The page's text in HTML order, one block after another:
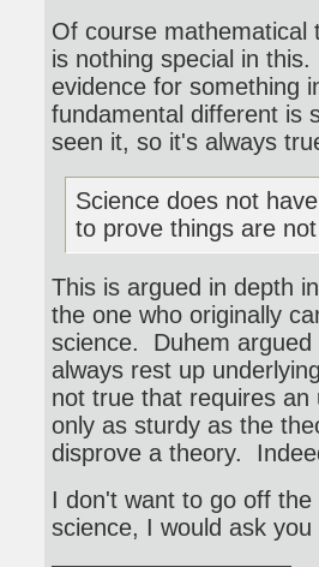
Of course mathematical
is nothing special in
evidence for something
fundamental different is
seen it, so it's always
Science does not
to prove things are
This is argued in depth
the one who originally
science. Duhem
always rest up
not true that requires
only as sturdy as the
disprove a theory.
I don't want to go off
science, I would ask